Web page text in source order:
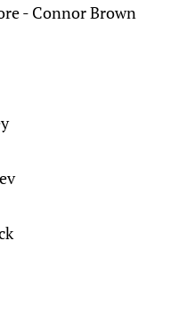
- Connor Brown